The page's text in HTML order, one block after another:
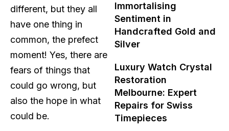
different, but they all
have one thing in
common, the prefect
moment! Yes, there are
fears of things that
could go wrong, but
also the hope in what
could be.
Immortalising
Sentiment in
Handcrafted Gold and
Silver
Luxury Watch Crystal
Restoration
Melbourne: Expert
Repairs for Swiss
Timepieces